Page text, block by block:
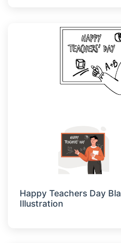
Happy Teachers Day
Illustration